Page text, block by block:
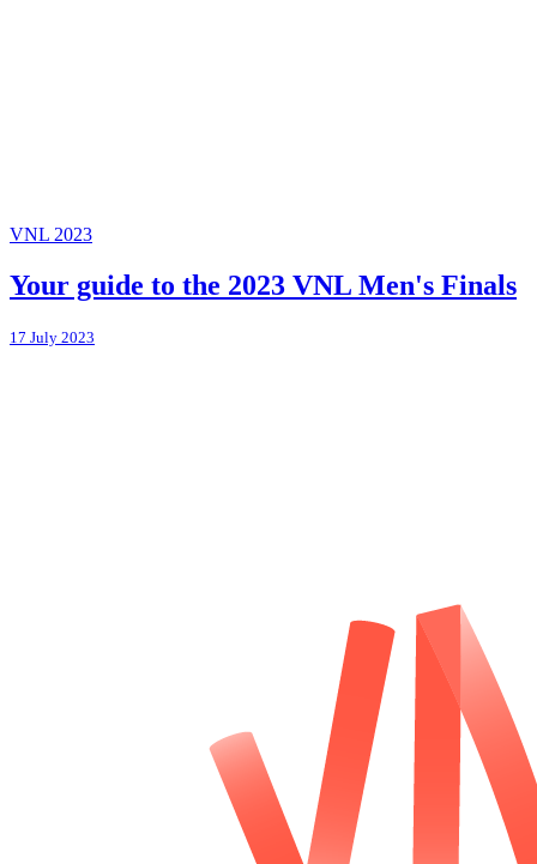
VNL 2023
Your guide to the 2023 VNL Men's Finals
17 July 2023